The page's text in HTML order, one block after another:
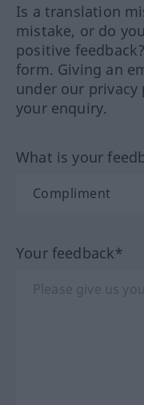
Is a translation
mistake, or do
positive
form. Giving an
under our
your enquiry.
What is your
Your feedback*